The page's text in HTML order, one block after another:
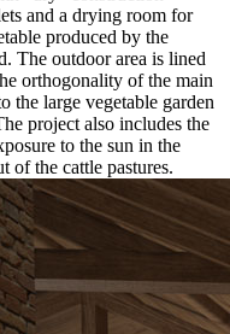
and a drying room for
produced by the
The outdoor area is lined
orthogonality of the main
the large vegetable garden
project also includes the
to the sun in the
of the cattle pastures.